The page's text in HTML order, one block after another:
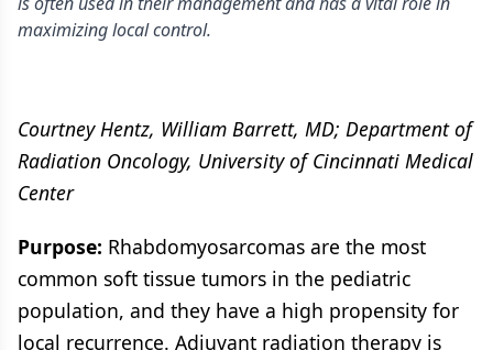
maximizing local control.
Courtney Hentz, William Barrett, MD; Department of
Radiation Oncology, University of Cincinnati Medical
Center
Purpose: Rhabdomyosarcomas are the most
common soft tissue tumors in the pediatric
population, and they have a high propensity for
local recurrence. Adjuvant radiation therapy is